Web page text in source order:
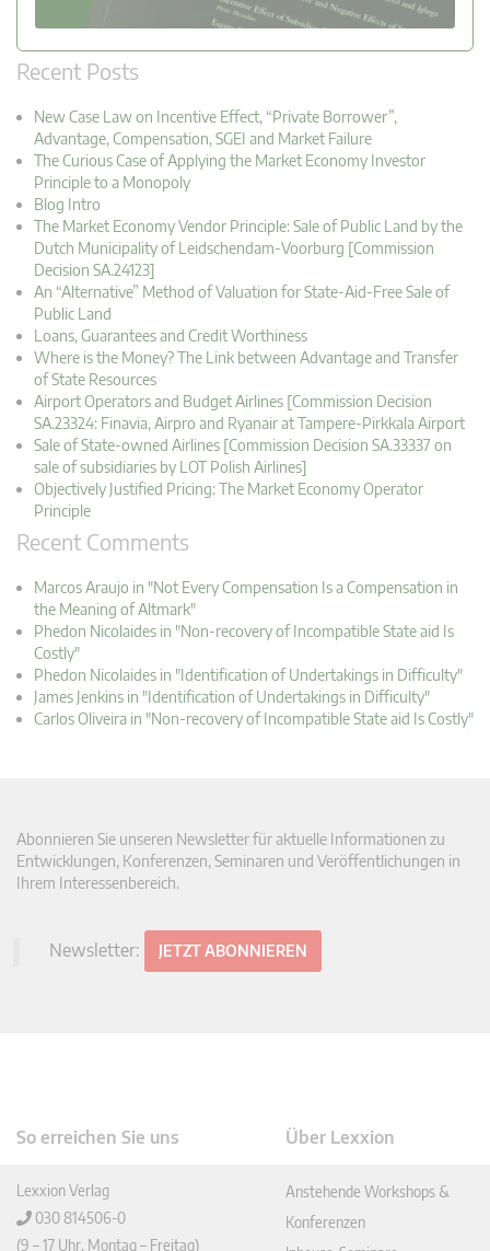
Recent Posts
New Case Law on Incentive Effect, “Private Borrower”,
Advantage, Compensation, SGEI and Market Failure
The Curious Case of Applying the Market Economy Investor
Principle to a Monopoly
Blog Intro
The Market Economy Vendor Principle: Sale of Public Land by the
Dutch Municipality of Leidschendam-Voorburg [Commission
Decision SA.24123]
An “Alternative” Method of Valuation for State-Aid-Free Sale of
Public Land
Loans, Guarantees and Credit Worthiness
Where is the Money? The Link between Advantage and Transfer
of State Resources
Airport Operators and Budget Airlines [Commission Decision
SA.23324: Finavia, Airpro and Ryanair at Tampere-Pirkkala Airport
Sale of State-owned Airlines [Commission Decision SA.33337 on
sale of subsidiaries by LOT Polish Airlines]
Objectively Justified Pricing: The Market Economy Operator
Principle
Recent Comments
Marcos Araujo in "Not Every Compensation Is a Compensation in
the Meaning of Altmark"
Phedon Nicolaides in "Non-recovery of Incompatible State aid Is
Costly"
Phedon Nicolaides in "Identification of Undertakings in Difficulty"
James Jenkins in "Identification of Undertakings in Difficulty"
Carlos Oliveira in "Non-recovery of Incompatible State aid Is Costly"
Abonnieren Sie unseren Newsletter für aktuelle Informationen zu
Entwicklungen, Konferenzen, Seminaren und Veröffentlichungen in
Ihrem Interessenbereich.
Newsletter: JETZT ABONNIEREN
So erreichen Sie uns
Lexxion Verlag
030 814506-0
(9 – 17 Uhr, Montag – Freitag)
Über Lexxion
Anstehende Workshops &
Konferenzen